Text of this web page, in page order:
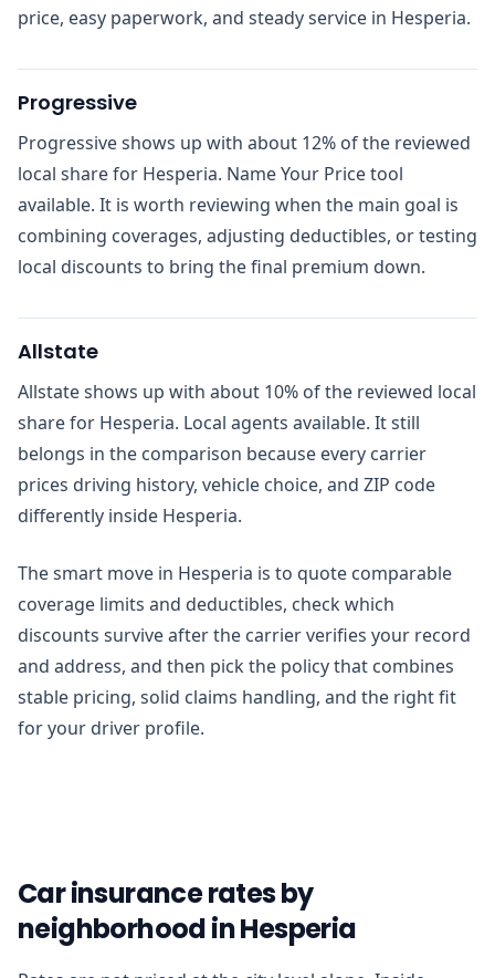
price, easy paperwork, and steady service in Hesperia.
Progressive
Progressive shows up with about 12% of the reviewed
local share for Hesperia. Name Your Price tool
available. It is worth reviewing when the main goal is
combining coverages, adjusting deductibles, or testing
local discounts to bring the final premium down.
Allstate
Allstate shows up with about 10% of the reviewed local
share for Hesperia. Local agents available. It still
belongs in the comparison because every carrier
prices driving history, vehicle choice, and ZIP code
differently inside Hesperia.
The smart move in Hesperia is to quote comparable
coverage limits and deductibles, check which
discounts survive after the carrier verifies your record
and address, and then pick the policy that combines
stable pricing, solid claims handling, and the right fit
for your driver profile.
Car insurance rates by
neighborhood in Hesperia